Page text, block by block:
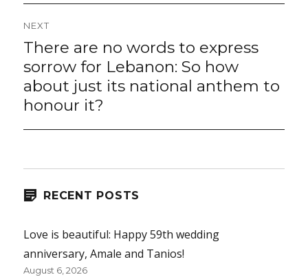
NEXT
Next
There are no words to express
sorrow for Lebanon: So how
about just its national anthem to
honour it?
RECENT POSTS
Love is beautiful: Happy 59th wedding
anniversary, Amale and Tanios!
August 6, 2026